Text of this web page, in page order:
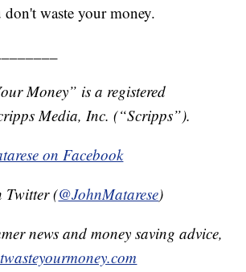
waste your money.
Money” is a registered
Media, Inc. (“Scripps”).
on Facebook
Twitter (@JohnMatarese)
news and money saving advice,